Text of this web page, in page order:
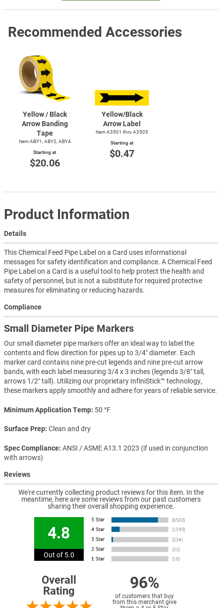
Recommended Accessories
Yellow / Black
Arrow Banding
Tape
Item ABY1, ABY2, ABY4
Starting at
$20.06
Yellow/Black
Arrow Label
Item A3501 thru A3505
Starting at
$0.47
Product Information
Details
This Chemical Feed Pipe Label on a Card uses informational
messages for safety identification and compliance. A Chemical Feed
Pipe Label on a Card is a useful tool to help protect the health and
safety of personnel, but is not a substitute for required protective
measures for eliminating or reducing hazards.
Compliance
Small Diameter Pipe Markers
Our small diameter pipe markers offer an ideal way to label the
contents and flow direction for pipes up to 3/4″ diameter. Each
marker card contains nine pre-cut legends and nine pre-cut arrow
bands, with each label measuring 3/4 x 3 inches (legends 3/8″ tall,
arrows 1/2″ tall). Utilizing our proprietary InfiniStick™ technology,
these markers apply smoothly and adhere for years of reliable service.
Minimum Application Temp 50 °F
Surface Prep Clean and dry
Spec Compliance ANSI / ASME A13.1 2023 (if used in conjunction
with arrows)
Reviews
We're currently collecting product reviews for this item. In the
meantime, here are some reviews from our past customers
sharing their overall shopping experience.
4.8
Out of 5.0
Overall
Rating
96%
of customers that buy
from this merchant give